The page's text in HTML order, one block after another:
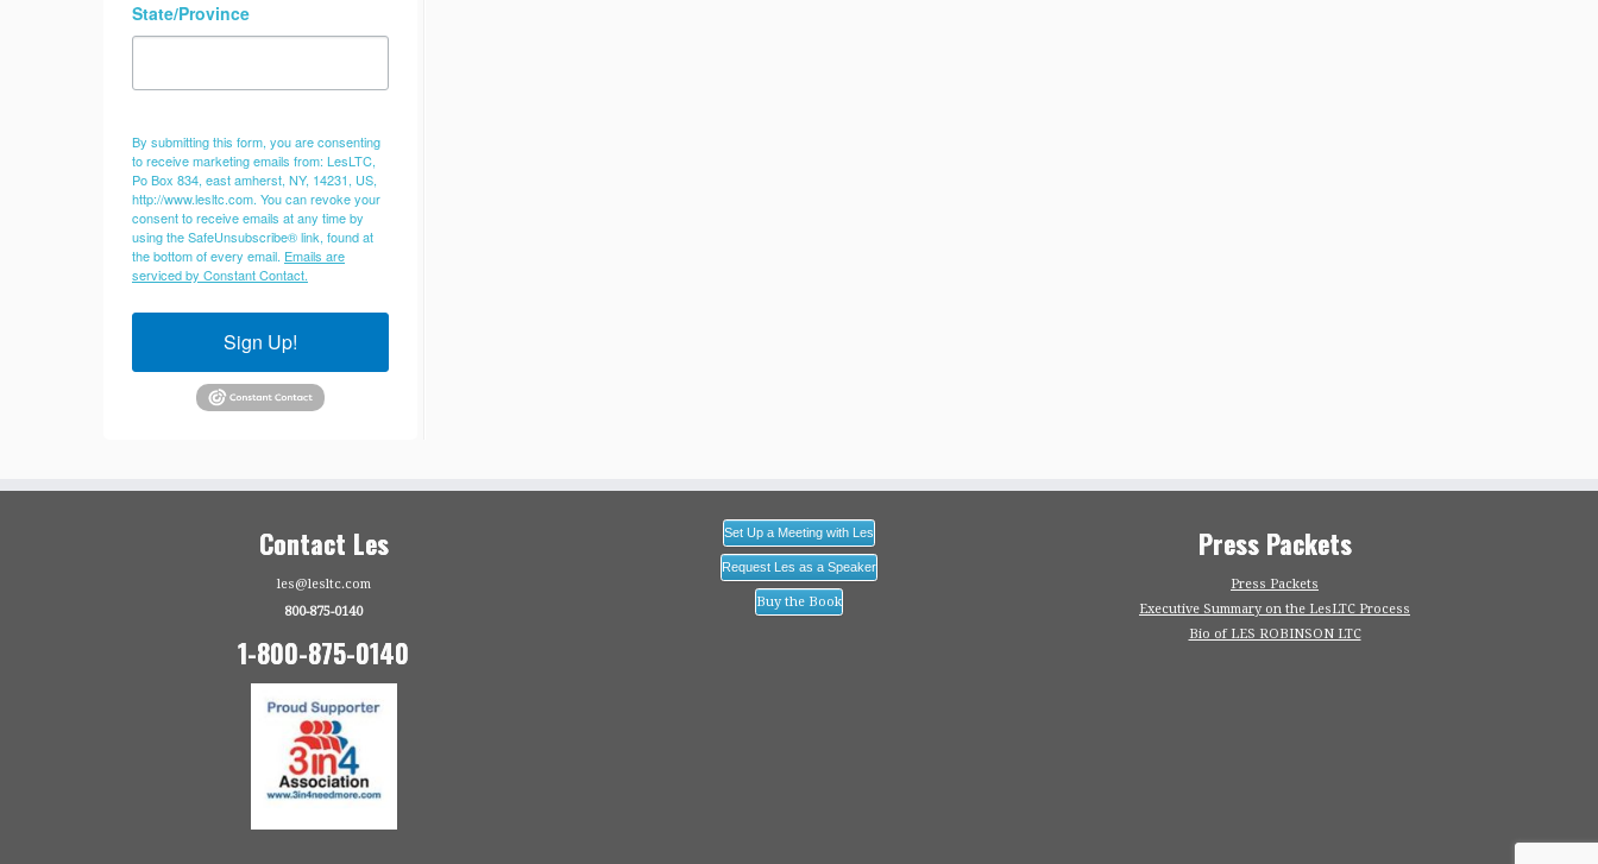
State/Province
By submitting this form, you are consenting
to receive marketing emails from: LesLTC,
Po Box 834, east amherst, NY, 14231, US,
http://www.lesltc.com. You can revoke your
consent to receive emails at any time by
using the SafeUnsubscribe® link, found at
the bottom of every email. Emails are
serviced by Constant Contact.
Sign Up!
Contact Les
les@lesltc.com
800-875-0140
1-800-875-0140
Set Up a Meeting with Les
Request Les as a Speaker
Buy the Book
Press Packets
Press Packets
Executive Summary on the LesLTC Process
Bio of LES ROBINSON LTC